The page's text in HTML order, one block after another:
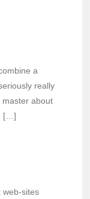
a
really
master about
[…]
sites